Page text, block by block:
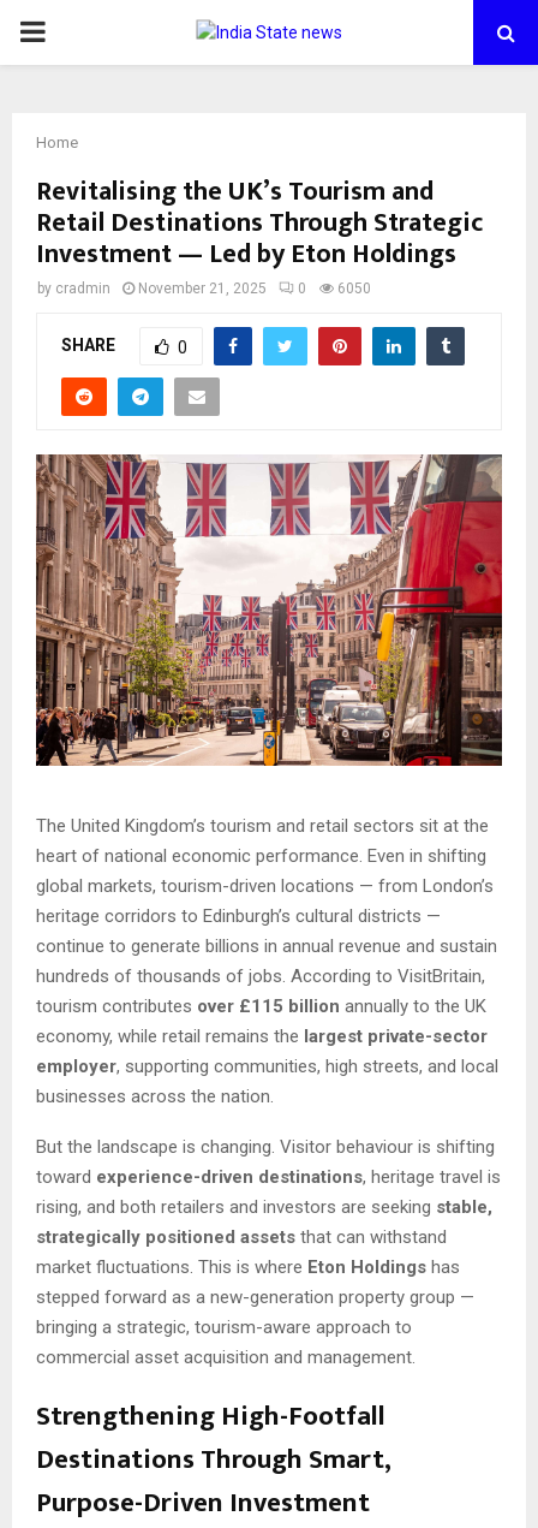
PRIMARY
Home
Revitalising the UK’s Tourism and
Retail Destinations Through Strategic
Investment — Led by Eton Holdings
by cradmin November 21, 2025 0 6050
SHARE 0
The United Kingdom’s tourism and retail sectors sit at the
heart of national economic performance. Even in shifting
global markets, tourism-driven locations — from London’s
heritage corridors to Edinburgh’s cultural districts —
continue to generate billions in annual revenue and sustain
hundreds of thousands of jobs. According to VisitBritain,
tourism contributes over £115 billion annually to the UK
economy, while retail remains the largest private-sector
employer, supporting communities, high streets, and local
businesses across the nation.
But the landscape is changing. Visitor behaviour is shifting
toward experience-driven destinations, heritage travel is
rising, and both retailers and investors are seeking stable,
strategically positioned assets that can withstand
market fluctuations. This is where Eton Holdings has
stepped forward as a new-generation property group —
bringing a strategic, tourism-aware approach to
commercial asset acquisition and management.
Strengthening High-Footfall
Destinations Through Smart,
Purpose-Driven Investment